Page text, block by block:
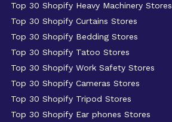
Top 30 Shopify Heavy Machinery Stores
Top 30 Shopify Curtains Stores
Top 30 Shopify Bedding Stores
Top 30 Shopify Tatoo Stores
Top 30 Shopify Work Safety Stores
Top 30 Shopify Cameras Stores
Top 30 Shopify Tripod Stores
Top 30 Shopify Ear phones Stores